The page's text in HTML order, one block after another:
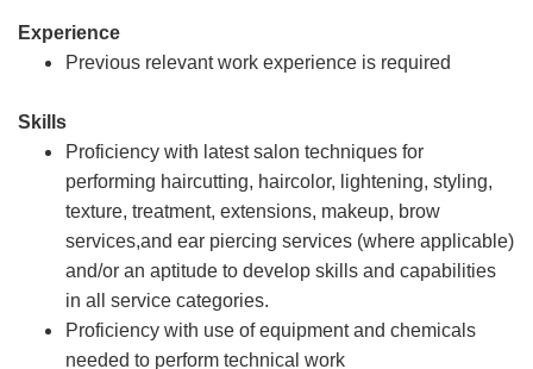
Experience
Previous relevant work experience is required
Skills
Proficiency with latest salon techniques for
performing haircutting, haircolor, lightening, styling,
texture, treatment, extensions, makeup, brow
services,and ear piercing services (where applicable)
and/or an aptitude to develop skills and capabilities
in all service categories.
Proficiency with use of equipment and chemicals
needed to perform technical work